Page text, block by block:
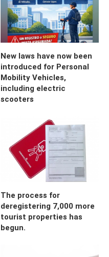
New laws have now been
introduced for Personal
Mobility Vehicles,
including electric
scooters
The process for
deregistering 7,000 more
tourist properties has
begun.